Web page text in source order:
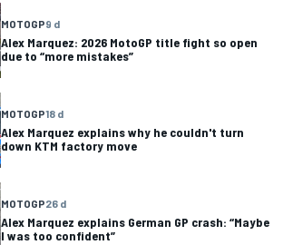
MOTOGP9 d
Alex Marquez: 2026 MotoGP title fight so open
due to “more mistakes”
MOTOGP18 d
Alex Marquez explains why he couldn't turn
down KTM factory move
MOTOGP26 d
Alex Marquez explains German GP crash: “Maybe
I was too confident”